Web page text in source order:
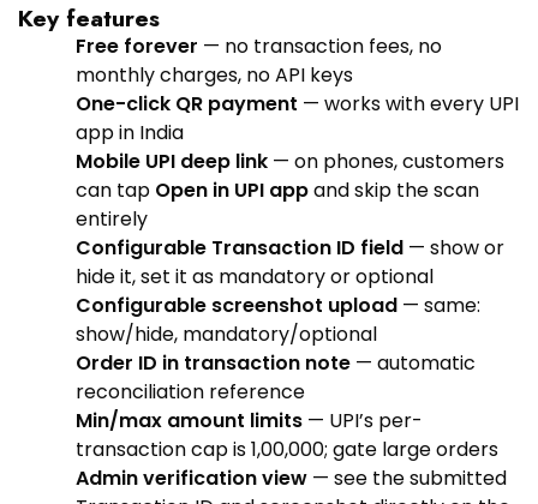
Key features
Free forever — no transaction fees, no
monthly charges, no API keys
One-click QR payment — works with every UPI
app in India
Mobile UPI deep link — on phones, customers
can tap Open in UPI appand skip the scan
entirely
Configurable Transaction ID field — show or
hide it, set it as mandatory or optional
Configurable screenshot upload — same:
show/hide, mandatory/optional
Order ID in transaction note — automatic
reconciliation reference
Min/max amount limits — UPI’s per-
transaction cap is ₹1,00,000; gate large orders
Admin verification view — see the submitted